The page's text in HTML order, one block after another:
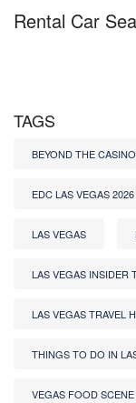
Rental Car
TAGS
BEYOND THE
EDC LAS VEGAS 2026
LAS VEGAS
LAS VEGAS INSIDER
LAS VEGAS TRAVEL
THINGS TO DO IN
VEGAS FOOD SCENE